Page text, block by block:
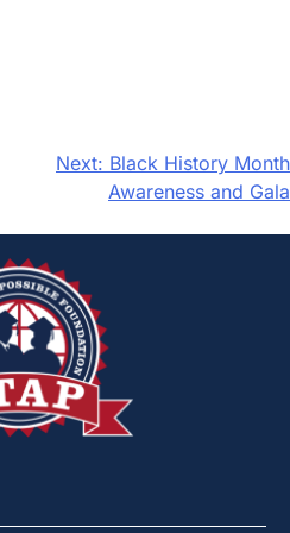
Next: Black History Month
Awareness and Gala